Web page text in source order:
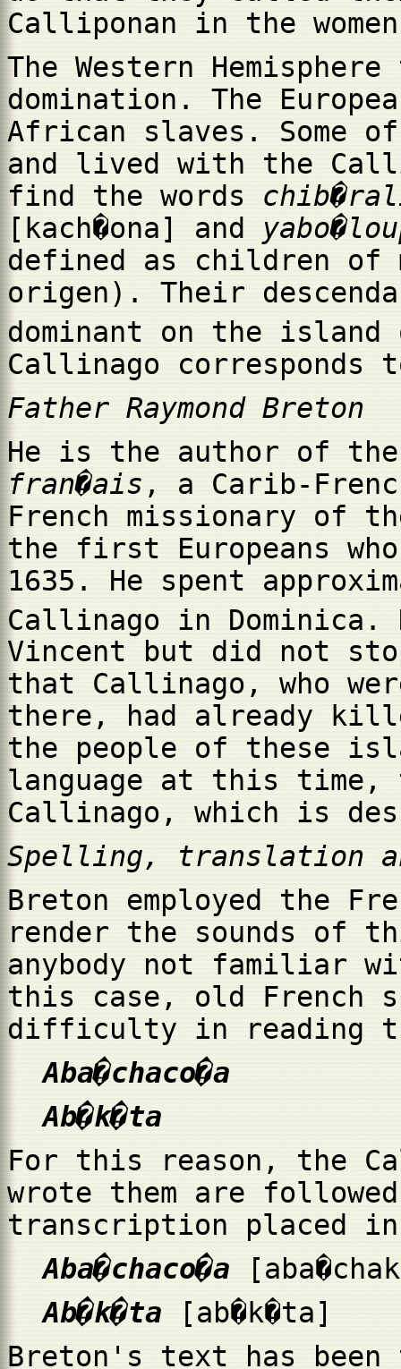
Calliponan in the
The Western
domination. The
African slaves. Some of
and lived with the
find the words
[kach�ona] and
defined as children of
origen). Their
dominant on the island
Callinago corresponds
Father Raymond Breton
He is the author of
fran�ais , a Carib-
French missionary of
the first Europeans
1635. He spent
Callinago in Dominica.
Vincent but did not
that Callinago, who
there, had already
the people of these
language at this time,
Callinago, which is
Spelling, translation
Breton employed the
render the sounds of
anybody not familiar
this case, old French
difficulty in reading
Aba�chaco�a
Ab�k�ta
For this reason, the
wrote them are
transcription placed
Aba�chaco�a
Ab�k�ta
[ab�k�ta]
Breton's text has